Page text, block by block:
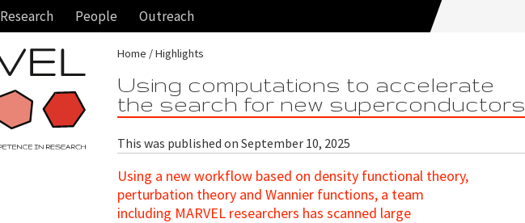
Research People Outreach
Home Highlights
Using computations to accelerate
the search for new superconductors
This was published on September 10, 2025
Using a new workflow based on density functional theory,
perturbation theory and Wannier functions, a team
including MARVEL researchers has scanned large